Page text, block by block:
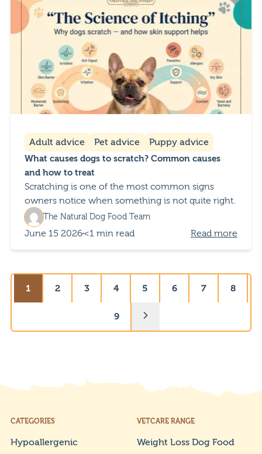
Adult advice Pet advice Puppy advice
What causes dogs to scratch? Common causes
and how to treat
Scratching is one of the most common signs
owners notice when something is not quite right.
The Natural Dog Food Team
June 15 2026<1 min read Read more
1 2 3 4 5 6 7 8
9
CATEGORIES
Hypoallergenic
VETCARE RANGE
Weight Loss Dog Food